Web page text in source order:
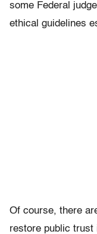
some Federal
ethical guidelines
Of course, there
restore public trust